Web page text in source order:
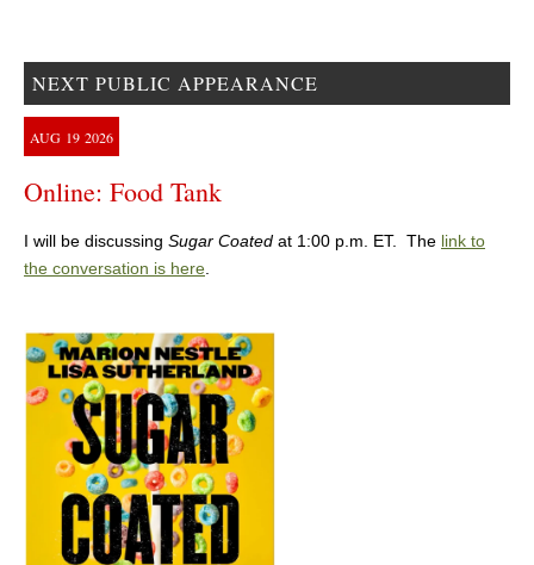
NEXT PUBLIC APPEARANCE
AUG 19 2026
Online: Food Tank
I will be discussing Sugar Coated at 1:00 p.m. ET. The link to
the conversation is here.